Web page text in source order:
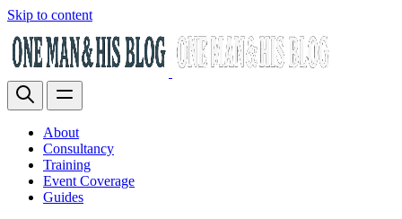
Skip to content
About
Consultancy
Training
Event Coverage
Guides